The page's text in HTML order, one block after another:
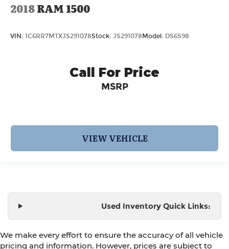
2018RAM 1500
VIN: 1C6RR7MTXJS291078Stock: JS291078Model: DS6S98
Call For Price
MSRP
VIEW VEHICLE
Used Inventory Quick Links:
We make every effort to ensure the accuracy of all vehicle
pricing and information. However, prices are subject to